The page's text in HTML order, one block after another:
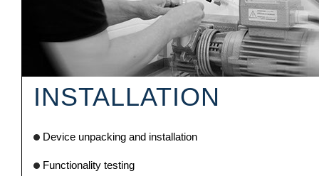
INSTALLATION
Device unpacking and installation
Functionality testing